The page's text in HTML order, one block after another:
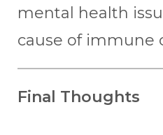
mental health
cause of immune
Final Thoughts